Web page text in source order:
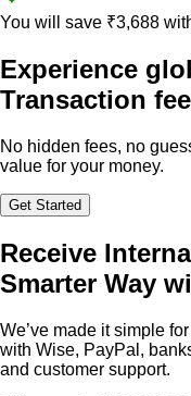
You will save ₹3,688
Experience
Transaction
No hidden fees, no
value for your money.
Get Started
Receive
Smarter Way
We’ve made it simple
with Wise, PayPal,
and customer support.